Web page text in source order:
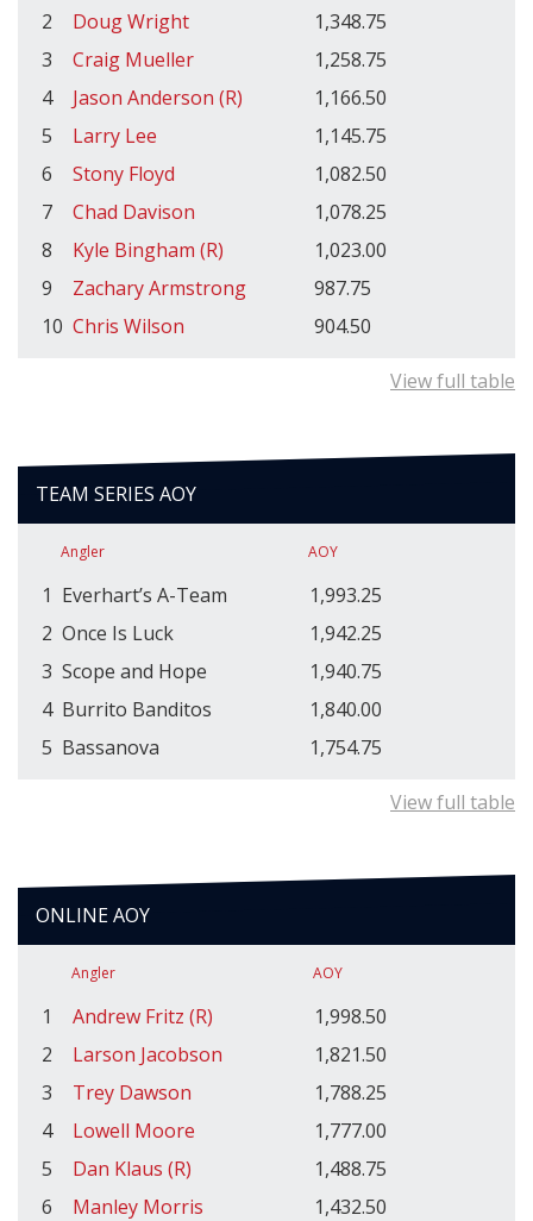
2
Doug Wright
1,348.75
3
Craig Mueller
1,258.75
4
Jason Anderson (R)
1,166.50
5
Larry Lee
1,145.75
6
Stony Floyd
1,082.50
7
Chad Davison
1,078.25
8
Kyle Bingham (R)
1,023.00
9
Zachary Armstrong
987.75
10 Chris Wilson 904.50
View full table
TEAM SERIES AOY
Angler AOY
1 Everhart’s A-Team
1,993.25
2 Once Is Luck
1,942.25
3 Scope and Hope
1,940.75
4 Burrito Banditos
1,840.00
5 Bassanova 1,754.75
View full table
ONLINE AOY
Angler AOY
1 Andrew Fritz (R)
1,998.50
2
Larson Jacobson
1,821.50
3
Trey Dawson
1,788.25
4
Lowell Moore
1,777.00
5
Dan Klaus (R)
1,488.75
6
Manley Morris
1,432.50